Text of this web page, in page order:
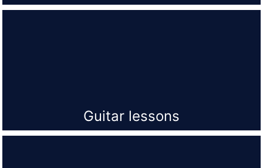
Guitar lessons